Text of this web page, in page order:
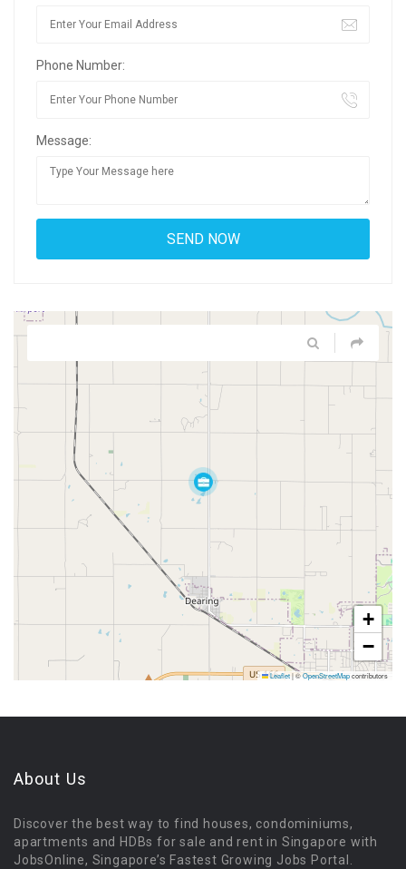
Phone Number:
Message:
+
−
Leaflet|©OpenStreetMapcontributors
About Us
Discover the best way to find houses, condominiums,
apartments and HDBs for sale and rent in Singapore with
JobsOnline, Singapore’s Fastest Growing Jobs Portal.